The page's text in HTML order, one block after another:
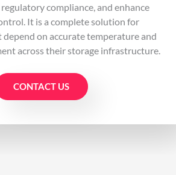
compliance, and enhance
It is a complete solution for
on accurate temperature and
across their storage infrastructure.
CONTACT US